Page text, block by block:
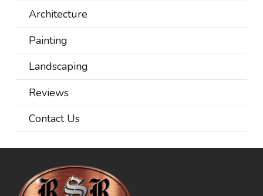
Architecture
Painting
Landscaping
Reviews
Contact Us